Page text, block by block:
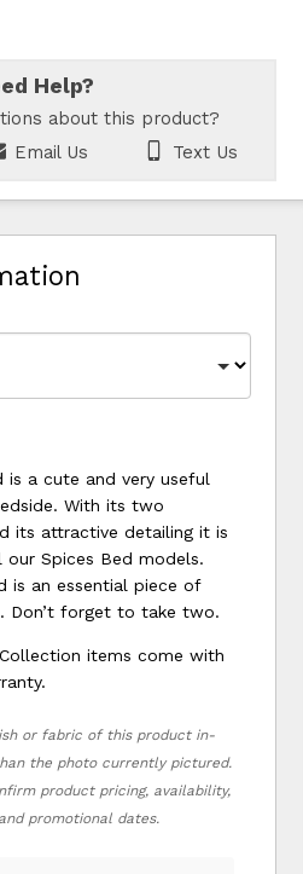
Help?
about this product?
Email Us Text Us
is a cute and very useful
With its two
its attractive detailing it is
Spices Bed models.
is an essential piece of
Don’t forget to take two.
items come with
or fabric of this product in-
the photo currently pictured.
product pricing, availability,
promotional dates.